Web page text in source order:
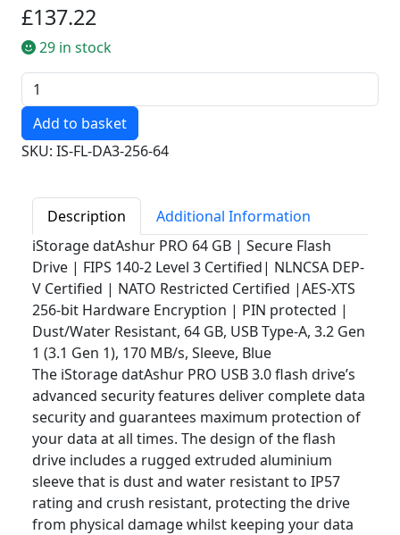
£137.22
29 in stock
Quantity
SKU: IS-FL-DA3-256-64
Description
Additional Information
iStorage datAshur PRO 64 GB | Secure Flash
Drive | FIPS 140-2 Level 3 Certified| NLNCSA DEP-
V Certified | NATO Restricted Certified |AES-XTS
256-bit Hardware Encryption | PIN protected |
Dust/Water Resistant, 64 GB, USB Type-A, 3.2 Gen
1 (3.1 Gen 1), 170 MB/s, Sleeve, Blue
The iStorage datAshur PRO USB 3.0 flash drive’s
advanced security features deliver complete data
security and guarantees maximum protection of
your data at all times. The design of the flash
drive includes a rugged extruded aluminium
sleeve that is dust and water resistant to IP57
rating and crush resistant, protecting the drive
from physical damage whilst keeping your data